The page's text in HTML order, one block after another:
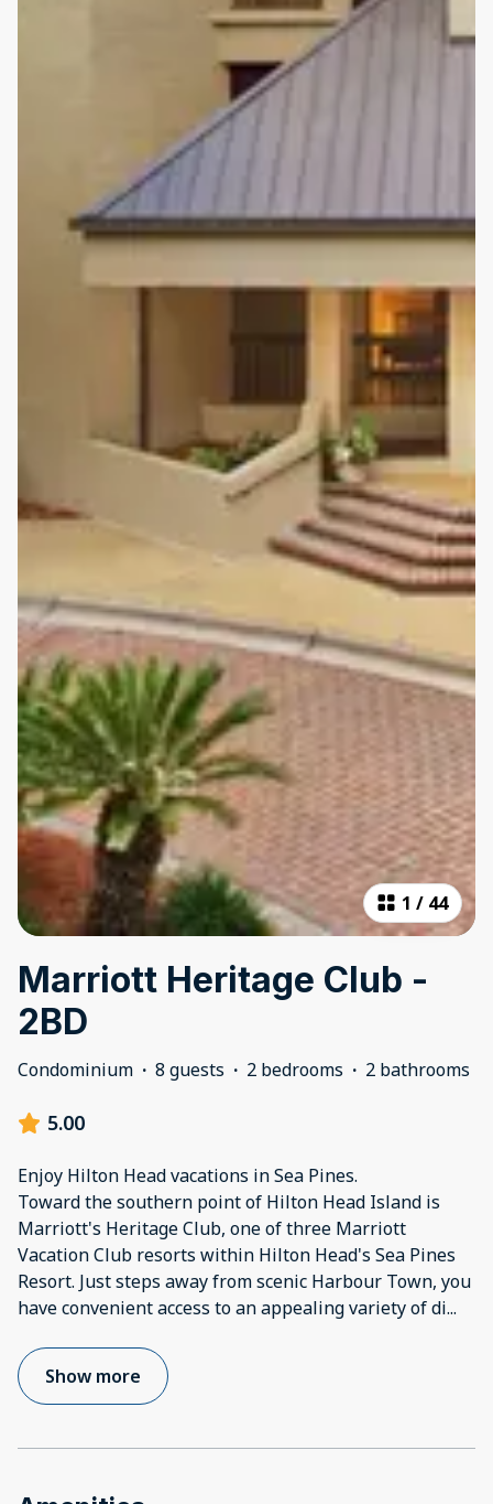
1 / 44
Marriott Heritage Club -
2BD
Condominium · 8 guests · 2 bedrooms · 2 bathrooms
5.00
Enjoy Hilton Head vacations in Sea Pines.
Toward the southern point of Hilton Head Island is
Marriott's Heritage Club, one of three Marriott
Vacation Club resorts within Hilton Head's Sea Pines
Resort. Just steps away from scenic Harbour Town, you
have convenient access to an appealing variety of di...
Show more